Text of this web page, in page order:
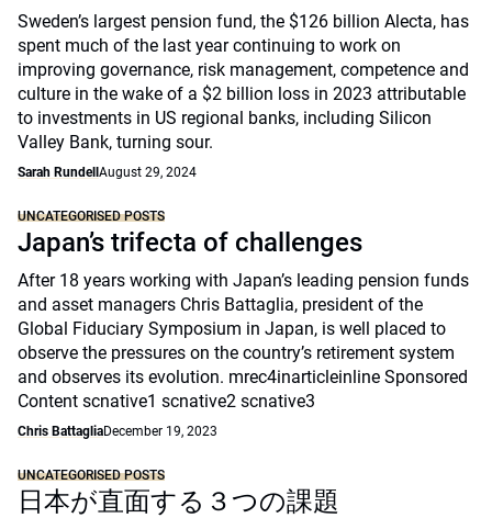
Sweden’s largest pension fund, the $126 billion Alecta, has
spent much of the last year continuing to work on
improving governance, risk management, competence and
culture in the wake of a $2 billion loss in 2023 attributable
to investments in US regional banks, including Silicon
Valley Bank, turning sour.
Sarah Rundell August 29, 2024
UNCATEGORISED POSTS
Japan’s trifecta of challenges
After 18 years working with Japan’s leading pension funds
and asset managers Chris Battaglia, president of the
Global Fiduciary Symposium in Japan, is well placed to
observe the pressures on the country’s retirement system
and observes its evolution. mrec4inarticleinline Sponsored
Content scnative1 scnative2 scnative3
Chris BattagliaDecember 19, 2023
UNCATEGORISED POSTS
日本が直面する３つの課題